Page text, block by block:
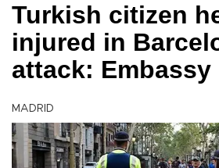
Turkish citizen
injured in
attack: Embassy
MADRID